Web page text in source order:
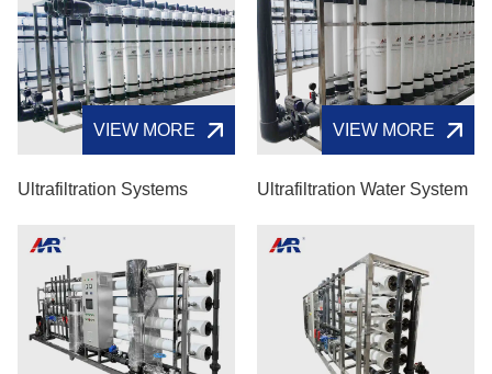
VIEW MORE
Ultrafiltration Systems
VIEW MORE
Ultrafiltration Water System